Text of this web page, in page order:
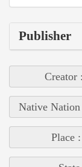
Publisher
Creator
Native
Place